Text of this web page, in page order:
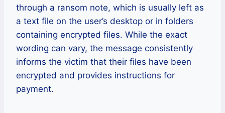
through a ransom note, which is usually left as
a text file on the user’s desktop or in folders
containing encrypted files. While the exact
wording can vary, the message consistently
informs the victim that their files have been
encrypted and provides instructions for
payment.